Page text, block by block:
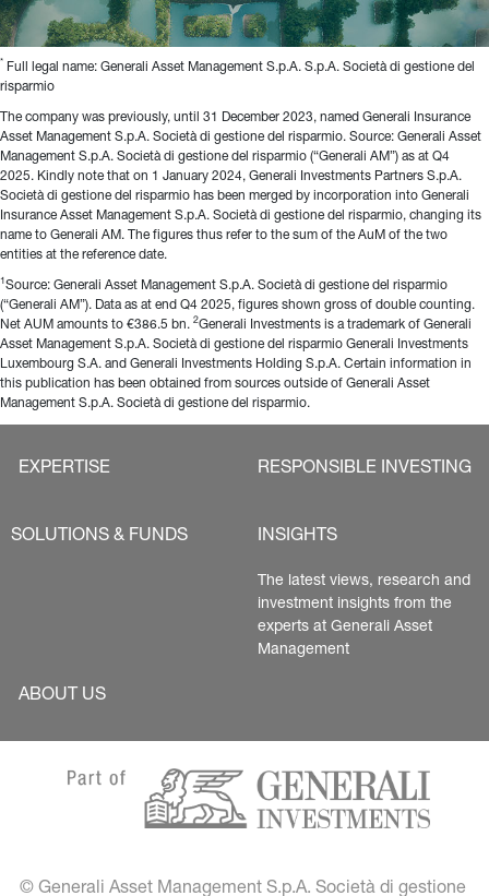
* Full legal name: Generali Asset Management S.p.A. S.p.A. Società di gestione del
risparmio
The company was previously, until 31 December 2023, named Generali Insurance
Asset Management S.p.A. Società di gestione del risparmio. Source: Generali Asset
Management S.p.A. Società di gestione del risparmio (“Generali AM”) as at Q4
2025. Kindly note that on 1 January 2024, Generali Investments Partners S.p.A.
Società di gestione del risparmio has been merged by incorporation into Generali
Insurance Asset Management S.p.A. Società di gestione del risparmio, changing its
name to Generali AM. The figures thus refer to the sum of the AuM of the two
entities at the reference date.
1Source: Generali Asset Management S.p.A. Società di gestione del risparmio
(“Generali AM”). Data as at end Q4 2025, figures shown gross of double counting.
Net AUM amounts to €386.5 bn. 2Generali Investments is a trademark of Generali
Asset Management S.p.A. Società di gestione del risparmio Generali Investments
Luxembourg S.A. and Generali Investments Holding S.p.A. Certain information in
this publication has been obtained from sources outside of Generali Asset
Management S.p.A. Società di gestione del risparmio.
EXPERTISE RESPONSIBLE INVESTING
SOLUTIONS & FUNDS INSIGHTS
The latest views, research and
investment insights from the
experts at Generali Asset
Management
ABOUT US
© Generali Asset Management S.p.A. Società di gestione